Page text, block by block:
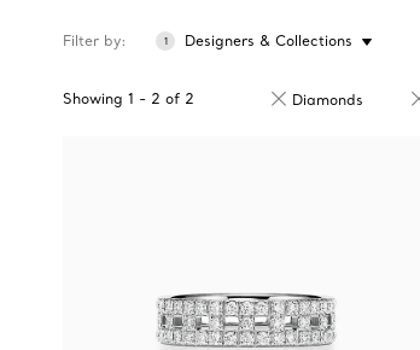
Filter by 1 Designers & Collections
Showing 1 - 2 of 2 Diamonds